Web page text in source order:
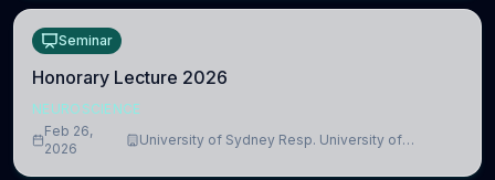
Seminar
Honorary Lecture 2026
NEUROSCIENCE
Feb 26,
2026
University of Sydney Resp. University of